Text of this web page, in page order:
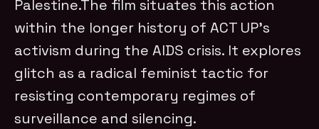
Palestine.The film situates this action
within the longer history of ACT UP’s
activism during the AIDS crisis. It explores
glitch as a radical feminist tactic for
resisting contemporary regimes of
surveillance and silencing.